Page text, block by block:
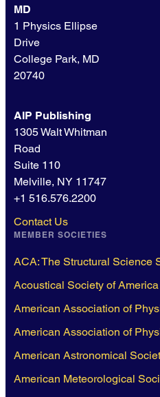
MD
1 Physics Ellipse
Drive
College Park, MD
20740
AIP Publishing
1305 Walt Whitman
Road
Suite 110
Melville, NY 11747
+1 516.576.2200
Contact Us
MEMBER SOCIETIES
ACA: The Structural Science
Acoustical Society of America
American Association of
American Association of
American Astronomical
American Meteorological